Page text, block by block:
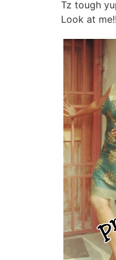
Tz tough
Look at